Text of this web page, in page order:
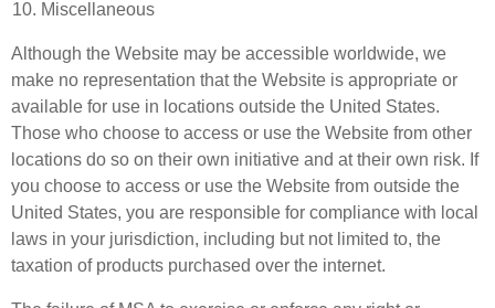
Miscellaneous
Although the Website may be accessible worldwide, we
make no representation that the Website is appropriate or
available for use in locations outside the United States.
Those who choose to access or use the Website from other
locations do so on their own initiative and at their own risk. If
you choose to access or use the Website from outside the
United States, you are responsible for compliance with local
laws in your jurisdiction, including but not limited to, the
taxation of products purchased over the internet.